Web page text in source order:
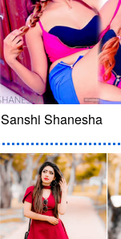
Sanshi Shanesha